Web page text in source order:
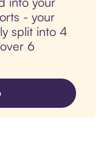
- your
split into 4
6